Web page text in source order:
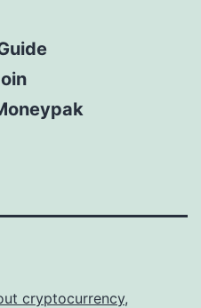
cryptocurrency,